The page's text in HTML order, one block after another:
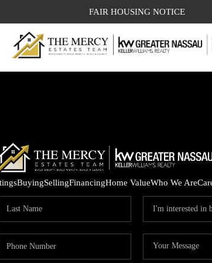
FAIR HOUSING NOTICE
BuyingSellingFinancingHome ValueWho We Are